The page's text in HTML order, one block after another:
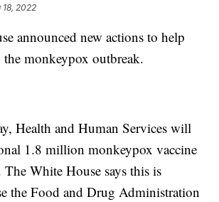
18, 2022
announced new actions to help
the monkeypox outbreak.
Health and Human Services will
1.8 million monkeypox vaccine
The White House says this is
the Food and Drug Administration